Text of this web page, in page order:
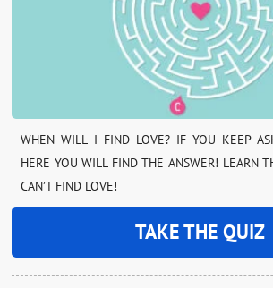
WHEN WILL I FIND LOVE? IF YOU KEEP
HERE YOU WILL FIND THE ANSWER! LEARN
CAN’T FIND LOVE!
TAKE THE QUIZ